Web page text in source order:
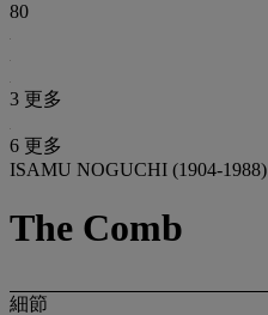
80
3 更多
6 更多
ISAMU NOGUCHI (1904-1988)
The Comb
細節